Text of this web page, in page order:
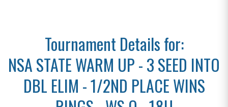
Tournament Details for:
NSA STATE WARM UP - 3 SEED INTO
DBL ELIM - 1/2ND PLACE WINS